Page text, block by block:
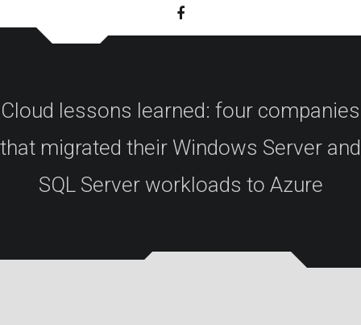
Cloud lessons learned: four companies
that migrated their Windows Server and
SQL Server workloads to Azure